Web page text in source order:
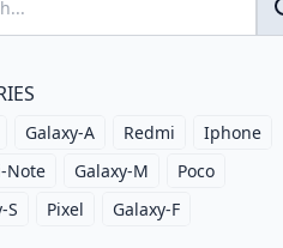
Galaxy-A Redmi
Iphone
Note
Galaxy-M
Poco
S
Pixel Galaxy-F